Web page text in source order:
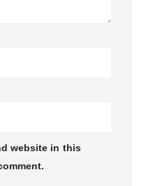
website in this